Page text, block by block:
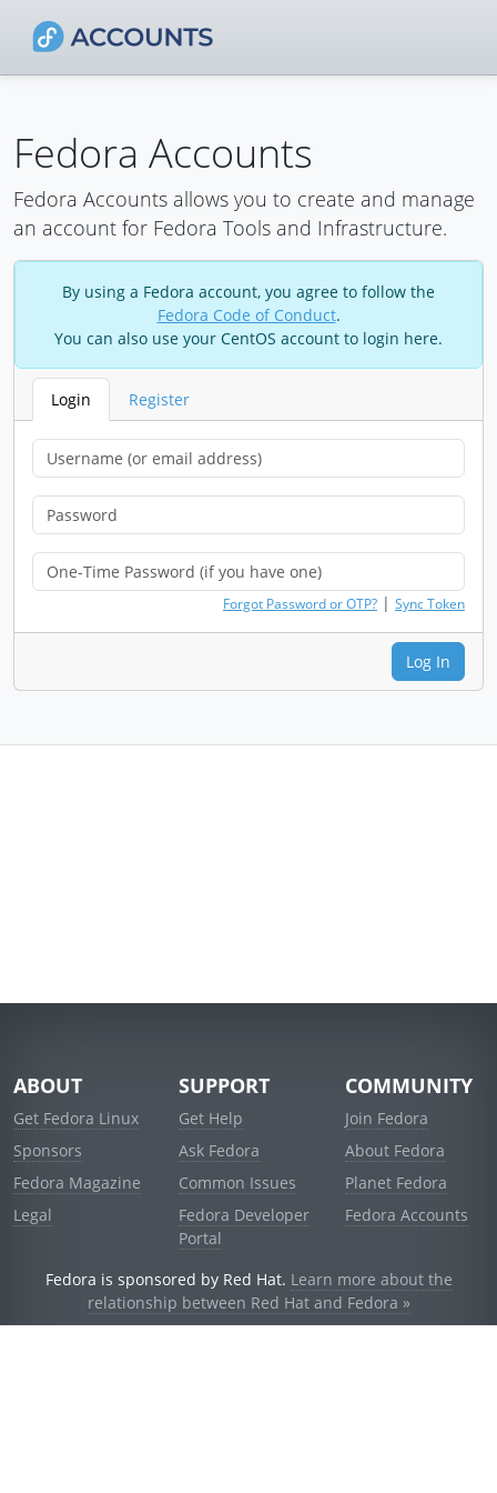
Fedora Accounts
Fedora Accounts allows you to create and manage
an account for Fedora Tools and Infrastructure.
By using a Fedora account, you agree to follow the
Fedora Code of Conduct.
You can also use your CentOS account to login here.
Login Register
Forgot Password or OTP? | Sync Token
Log In
ABOUT
Get Fedora Linux
Sponsors
Fedora Magazine
Legal
SUPPORT
Get Help
Ask Fedora
Common Issues
Fedora Developer
Portal
COMMUNITY
Join Fedora
About Fedora
Planet Fedora
Fedora Accounts
Fedora is sponsored by Red Hat. Learn more about the
relationship between Red Hat and Fedora »